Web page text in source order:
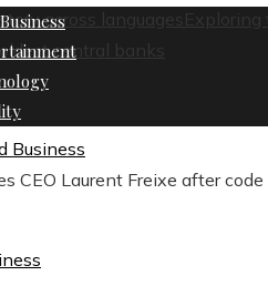
across languages
Exploring
central banks
Business
CEO Laurent Freixe after